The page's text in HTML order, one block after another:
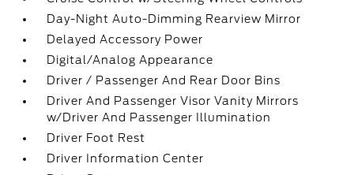
Day-Night Auto-Dimming Rearview Mirror
Delayed Accessory Power
Digital/Analog Appearance
Driver / Passenger And Rear Door Bins
Driver And Passenger Visor Vanity Mirrors
w/Driver And Passenger Illumination
Driver Foot Rest
Driver Information Center